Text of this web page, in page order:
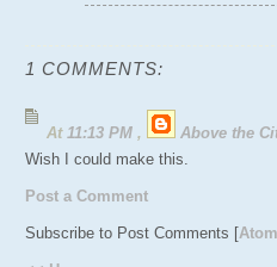
1 COMMENTS:
At 11:13 PM , Above the
Wish I could make this.
Post a Comment
Subscribe to Post Comments [Atom